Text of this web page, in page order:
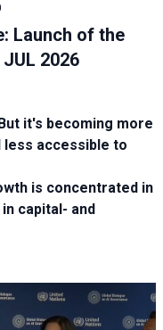
Launch of the
2026
it's becoming more
accessible to
is concentrated in
capital- and